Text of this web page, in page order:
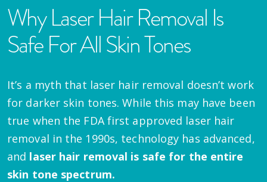
Why Laser Hair Removal Is
Safe For All Skin Tones
It’s a myth that laser hair removal doesn’t work
for darker skin tones. While this may have been
true when the FDA first approved laser hair
removal in the 1990s, technology has advanced,
and laser hair removal is safe for the entire
skin tone spectrum.